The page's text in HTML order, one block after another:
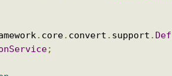
. core. convert . support . Def
;